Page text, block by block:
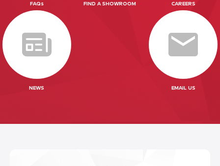
FAQs FIND A SHOWROOM CAREERS
NEWS EMAIL US